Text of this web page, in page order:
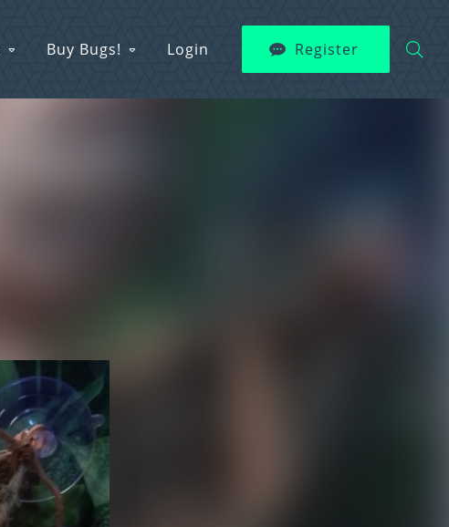
Buy Bugs! Login Register